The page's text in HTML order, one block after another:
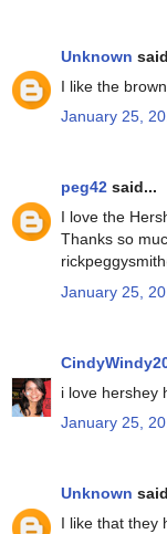
Unknown
I like the
January 25,
peg42 said...
I love the
Thanks so
January 25,
i love hershey
January 25,
Unknown
I like that they